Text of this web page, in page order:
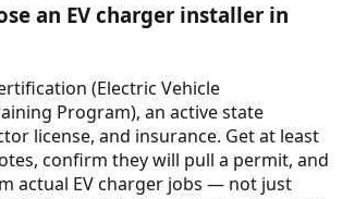
an EV charger installer in
(Electric Vehicle
Program), an active state
license, and insurance. Get at least
confirm they will pull a permit, and
actual EV charger jobs — not just